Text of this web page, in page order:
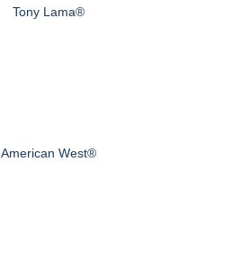
Tony Lama®
American West®